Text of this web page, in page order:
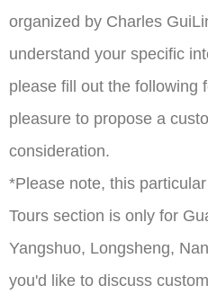
organized by Charles
understand your specific
please fill out the following
pleasure to propose a
consideration.
*Please note, this
Tours section is only for
Yangshuo, Longsheng,
you'd like to discuss